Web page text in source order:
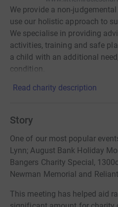
We provide a non-
use our holistic approach to
We specialise in providing
activities, training and safe
a child with an additional
condition.
Read charity description
Story
One of our most popular
Lynn; August Bank Holiday
Bangers Charity Special,
Newman Memorial and
This meeting has helped aid